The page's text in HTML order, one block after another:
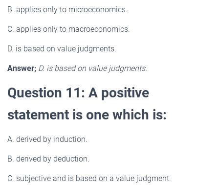
B. applies only to microeconomics.
C. applies only to macroeconomics.
D. is based on value judgments.
Answer; D. is based on value judgments.
Question 11: A positive
statement is one which is:
A. derived by induction.
B. derived by deduction.
C. subjective and is based on a value judgment.